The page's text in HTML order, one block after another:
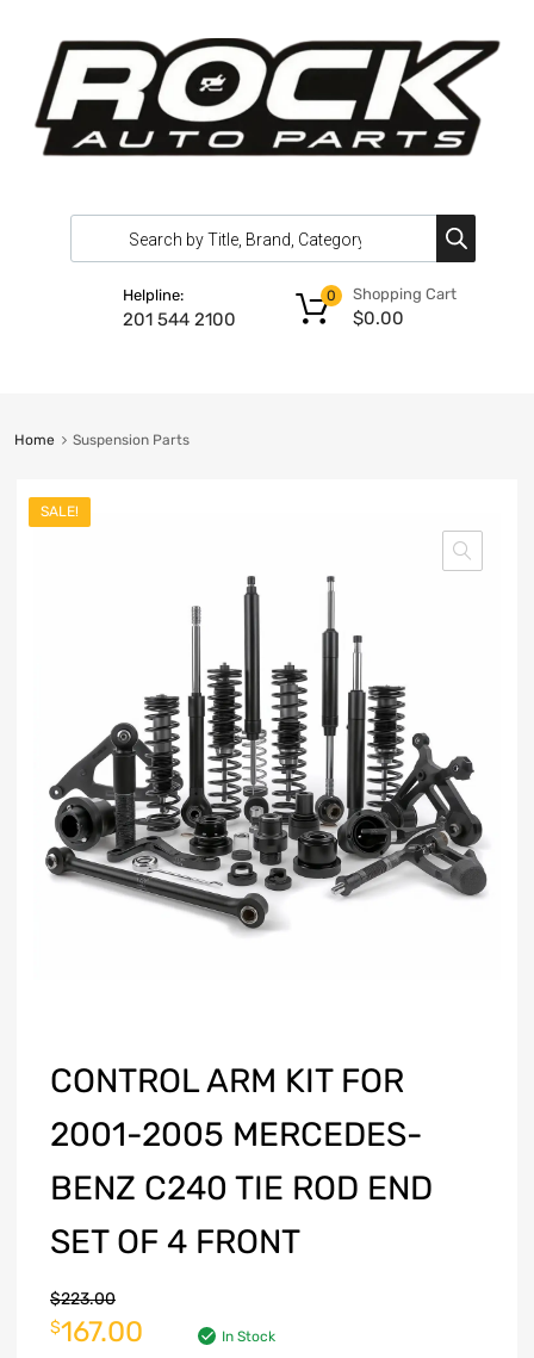
Helpline:
201 544 2100
Shopping Cart
$0.00
0
Home Suspension Parts
SALE!
CONTROL ARM KIT FOR
2001-2005 MERCEDES-
BENZ C240 TIE ROD END
SET OF 4 FRONT
$223.00
$167.00 In Stock